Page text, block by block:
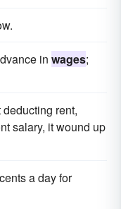
in wages;
rent,
salary, it wound up
a day for